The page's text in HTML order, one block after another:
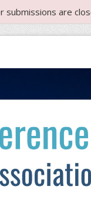
submissions are